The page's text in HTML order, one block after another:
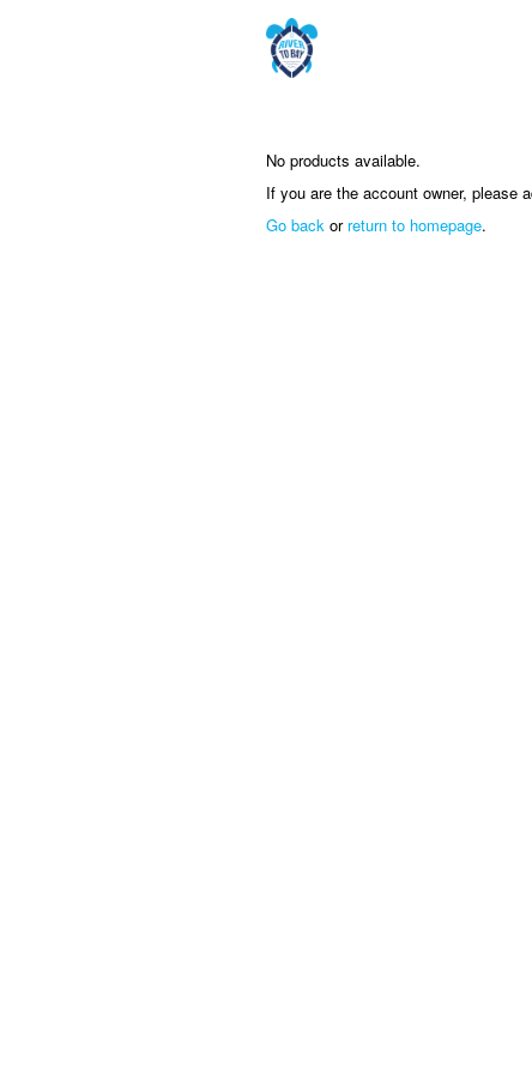
No products available.
If you are the account owner, please
Go back or return to homepage.